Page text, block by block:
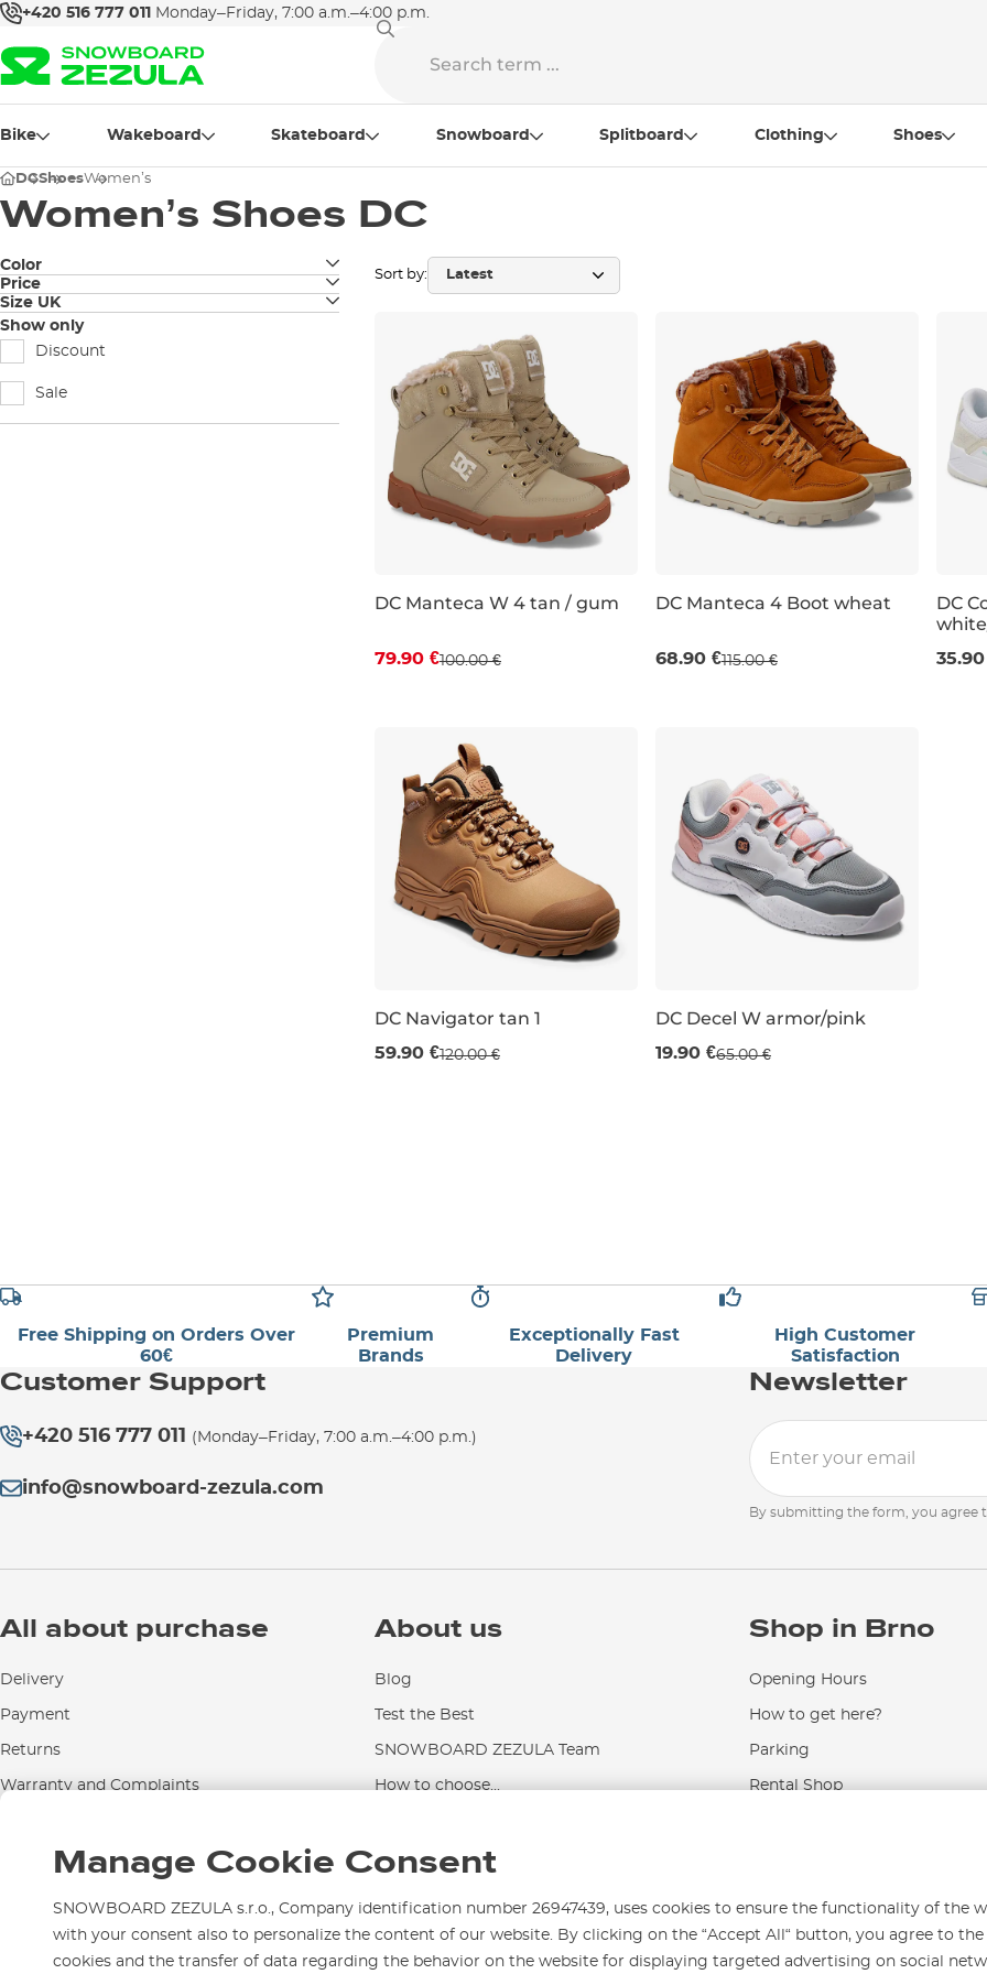
+420 516 777 011 Monday–Friday, 7:00 a.m.–4:00 p.m.
Bike Wakeboard Skateboard Snowboard Splitboard Clothing Shoes
DCShoesWomen’s
Women’s Shoes DC
Color
white
Price
Size UK
3
Show only
Discount
Sale
Sort by:
DC Manteca W 4 tan / gum
79.90 €100.00 €
DC Manteca 4 Boot wheat
68.90 €115.00 €
DC
Sale 50% off
DC Navigator tan 1
59.90 €120.00 €
Last piece 69% off
DC Decel W armor/pink
19.90 €65.00 €
Free Shipping on Orders Over
60€
Premium
Brands
Exceptionally Fast
Delivery
High Customer
Satisfaction
Customer Support
+420 516 777 011 (Monday–Friday, 7:00 a.m.–4:00 p.m.)
info@snowboard-zezula.com
Newsletter
By submitting the form, you agree
All about purchase
Delivery
Payment
Returns
Warranty and Complaints
Contact Us
About us
Blog
Test the Best
SNOWBOARD ZEZULA Team
How to choose...
Shop in Brno
Opening Hours
How to get here?
Parking
Rental Shop
Manage Cookie Consent
SNOWBOARD ZEZULA s.r.o., Company identification number 26947439, uses cookies to ensure the functionality of the
with your consent also to personalize the content of our website. By clicking on the “Accept All“ button, you agree to the
cookies and the transfer of data regarding the behavior on the website for displaying targeted advertising on social